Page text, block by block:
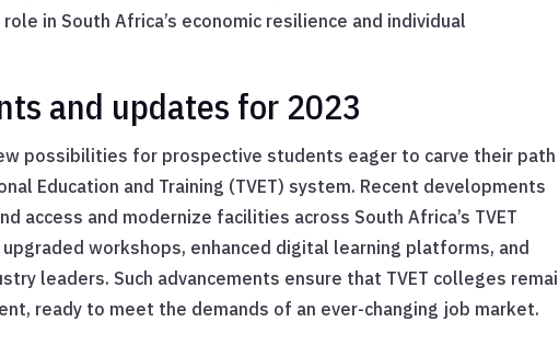
in South Africa’s economic resilience and individual
and updates for 2023
possibilities for prospective students eager to carve their path
Education and Training (TVET) system. Recent developments
access and modernize facilities across South Africa’s TVET
workshops, enhanced digital learning platforms, and
leaders. Such advancements ensure that TVET colleges
ready to meet the demands of an ever-changing job market.